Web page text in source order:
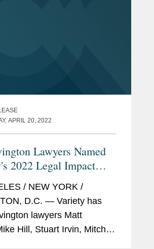
APRIL 20, 2022
Lawyers Named
2022 Legal Impact
/ NEW YORK /
D.C. — Variety has
lawyers Matt
Hill, Stuart Irvin, Mitch